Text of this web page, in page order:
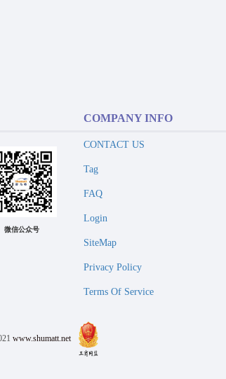
微信公众号
COMPANY INFO
CONTACT US
Tag
FAQ
Login
SiteMap
Privacy Policy
Terms Of Service
www.shumatt.net